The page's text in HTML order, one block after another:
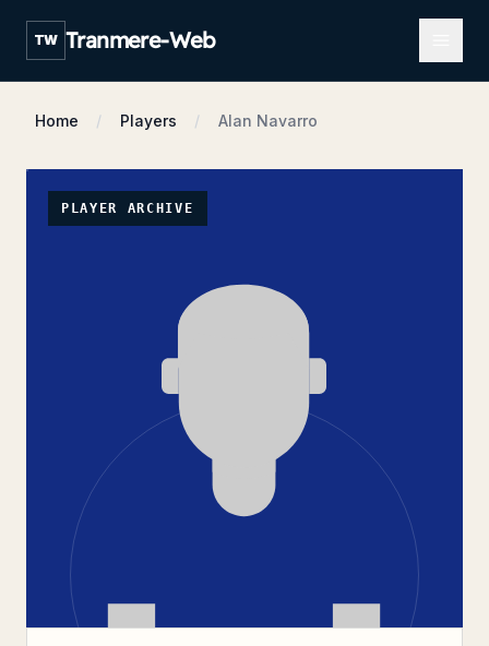
TW Tranmere-Web
Home Players Alan Navarro
PLAYER ARCHIVE